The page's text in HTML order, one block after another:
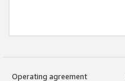
Operating agreement